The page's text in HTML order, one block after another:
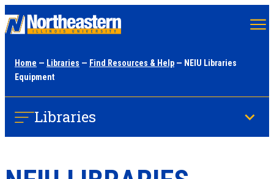
content
Home — Libraries — Find Resources & Help — NEIU Libraries
Equipment
Libraries